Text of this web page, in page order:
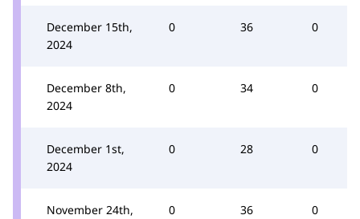
December 15th,
2024
0 36 0
December 8th,
2024
0 34 0
December 1st,
2024
0 28 0
November 24th,
0 36 0